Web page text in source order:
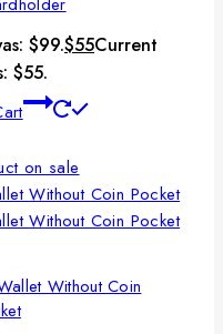
$99.$55Current
$55.
on sale
Without Coin